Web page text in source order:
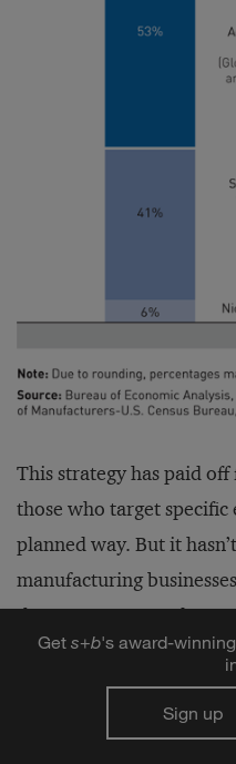
This strategy has paid
those who target
planned way. But it
manufacturing
them more exposed to
States, which is still
if the trend continues
companies rush toward
Get s+b's award-
Sign up